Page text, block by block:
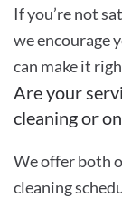
If you’re not
we encourage
can make it
Are your
cleaning or
We offer both
cleaning